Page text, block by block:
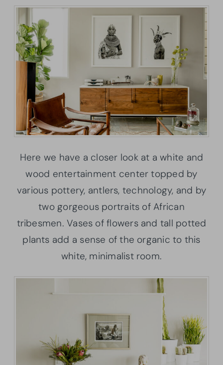
Here we have a closer look at a white and
wood entertainment center topped by
various pottery, antlers, technology, and by
two gorgeous portraits of African
tribesmen. Vases of flowers and tall potted
plants add a sense of the organic to this
white, minimalist room.